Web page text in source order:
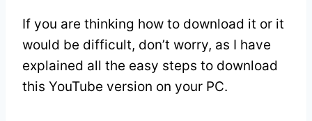
If you are thinking how to download it or it
would be difficult, don’t worry, as I have
explained all the easy steps to download
this YouTube version on your PC.